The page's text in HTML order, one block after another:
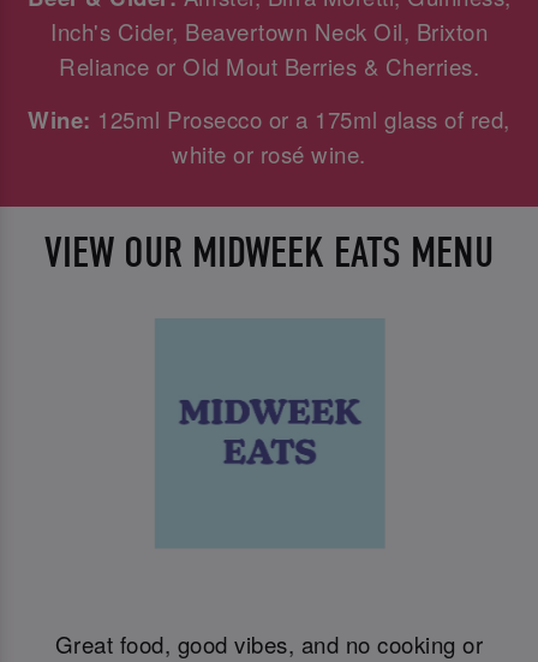
Inch's Cider, Beavertown Neck Oil, Brixton
Reliance or Old Mout Berries & Cherries.
Wine: 125ml Prosecco or a 175ml glass of red,
white or rosé wine.
VIEW OUR MIDWEEK EATS MENU
Great food, good vibes, and no cooking or